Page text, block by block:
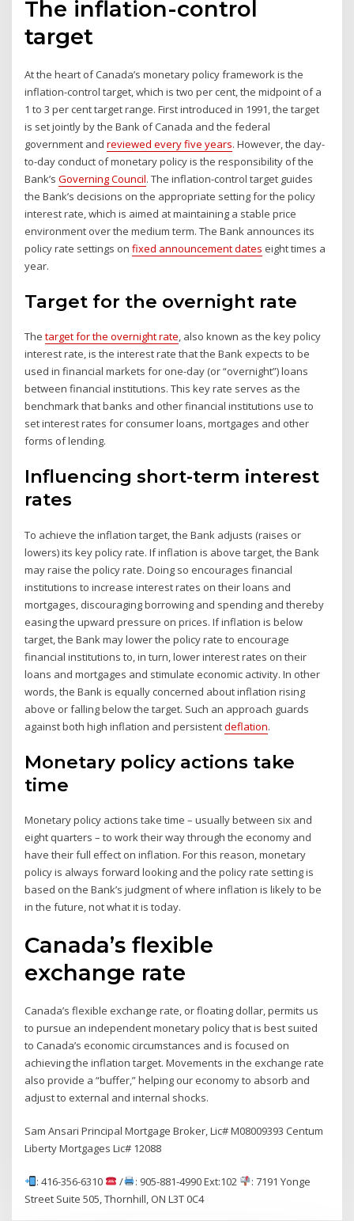
The inflation-control
target
At the heart of Canada’s monetary policy framework is the
inflation-control target, which is two per cent, the midpoint of a
1 to 3 per cent target range. First introduced in 1991, the target
is set jointly by the Bank of Canada and the federal
government andreviewed every five years. However, the day-
to-day conduct of monetary policy is the responsibility of the
Bank’sGoverning Council. The inflation-control target guides
the Bank’s decisions on the appropriate setting for the policy
interest rate, which is aimed at maintaining a stable price
environment over the medium term. The Bank announces its
policy rate settings onfixed announcement dates eight times a
year.
Target for the overnight rate
Thetarget for the overnight rate, also known as the key policy
interest rate, is the interest rate that the Bank expects to be
used in financial markets for one-day (or “overnight”) loans
between financial institutions. This key rate serves as the
benchmark that banks and other financial institutions use to
set interest rates for consumer loans, mortgages and other
forms of lending.
Influencing short-term interest
rates
To achieve the inflation target, the Bank adjusts (raises or
lowers) its key policy rate. If inflation is above target, the Bank
may raise the policy rate. Doing so encourages financial
institutions to increase interest rates on their loans and
mortgages, discouraging borrowing and spending and thereby
easing the upward pressure on prices. If inflation is below
target, the Bank may lower the policy rate to encourage
financial institutions to, in turn, lower interest rates on their
loans and mortgages and stimulate economic activity. In other
words, the Bank is equally concerned about inflation rising
above or falling below the target. Such an approach guards
against both high inflation and persistentdeflation.
Monetary policy actions take
time
Monetary policy actions take time – usually between six and
eight quarters – to work their way through the economy and
have their full effect on inflation. For this reason, monetary
policy is always forward looking and the policy rate setting is
based on the Bank’s judgment of where inflation is likely to be
in the future, not what it is today.
Canada’s flexible
exchange rate
Canada’s flexible exchange rate, or floating dollar, permits us
to pursue an independent monetary policy that is best suited
to Canada’s economic circumstances and is focused on
achieving the inflation target. Movements in the exchange rate
also provide a “buffer,” helping our economy to absorb and
adjust to external and internal shocks.
Sam Ansari Principal Mortgage Broker, Lic# M08009393 Centum
Liberty Mortgages Lic# 12088
: 416-356-6310 / : 905-881-4990 Ext:102
: 7191 Yonge
Street Suite 505, Thornhill, ON L3T 0C4